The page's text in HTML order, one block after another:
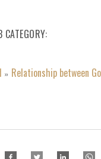
CATEGORY
» Relationship between